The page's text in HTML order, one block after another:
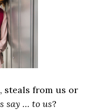
steals from us or
say … to us?